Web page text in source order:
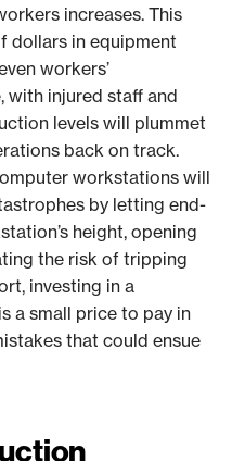
increases. This
dollars in equipment
workers’
with injured staff and
levels will plummet
back on track.
workstations will
by letting end-
height, opening
the risk of tripping
investing in a
a small price to pay in
that could ensue